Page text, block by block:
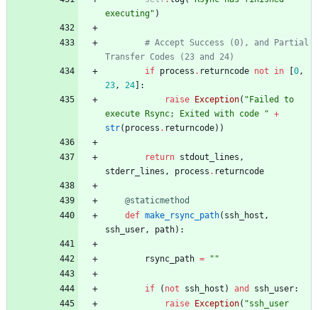
executing" )
# Accept Success (0), and Partial
Transfer Codes (23 and 24)
if process . returncode not in [0 ,
23 , 24] :
raise Exception( "Failed to
execute Rsync; Exited with code
" +
str( process . returncode) )
return stdout_lines ,
stderr_lines , process . returncode
@staticmethod
def make_rsync_path( ssh_host ,
ssh_user , path) :
rsync_path = " "
if ( not ssh_host ) and ssh_user:
raise Exception( "ssh_user